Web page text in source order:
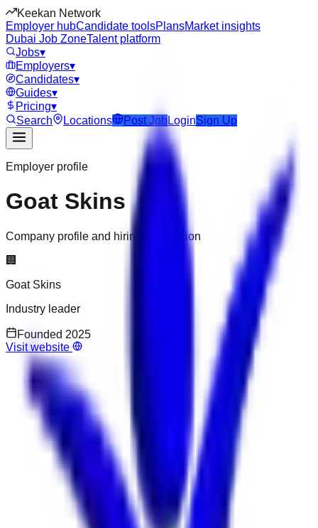
Keekan Network
Employer hubCandidate toolsPlansMarket insights
Dubai Job ZoneTalent platform
Jobs▾
Employers▾
Candidates▾
Guides▾
Pricing▾
Search
Locations Post JobLoginSign Up
Employer profile
Goat Skins
Company profile and hiring information
🏢
Goat Skins
Industry leader
Founded 2025
Visit website